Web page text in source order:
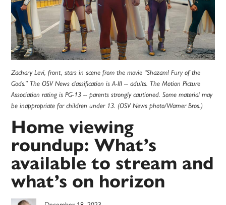
Zachary Levi, front, stars in scene from the movie “Shazam! Fury of the
Gods.” The OSV News classification is A-III -- adults. The Motion Picture
Association rating is PG-13 -- parents strongly cautioned. Some material may
be inappropriate for children under 13. (OSV News photo/Warner Bros.)
Home viewing
roundup: What’s
available to stream and
what’s on horizon